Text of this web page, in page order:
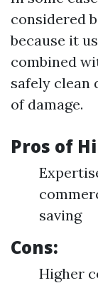
considered
because it
combined
safely clean
of damage.
Pros of
saving
Cons:
Higher